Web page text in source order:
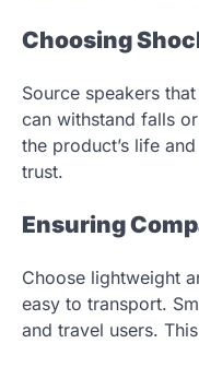
Choosing
Source speakers
can withstand falls
the product’s life
trust.
Ensuring
Choose lightweight
easy to transport.
and travel users.